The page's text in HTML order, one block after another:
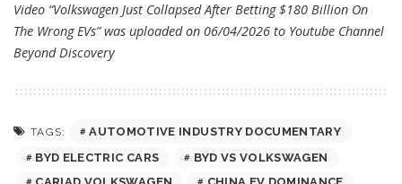
Video “Volkswagen Just Collapsed After Betting $180 Billion On
The Wrong EVs” was uploaded on 06/04/2026 to Youtube Channel
Beyond Discovery
TAGS:
AUTOMOTIVE INDUSTRY DOCUMENTARY
BYD ELECTRIC CARS
BYD VS VOLKSWAGEN